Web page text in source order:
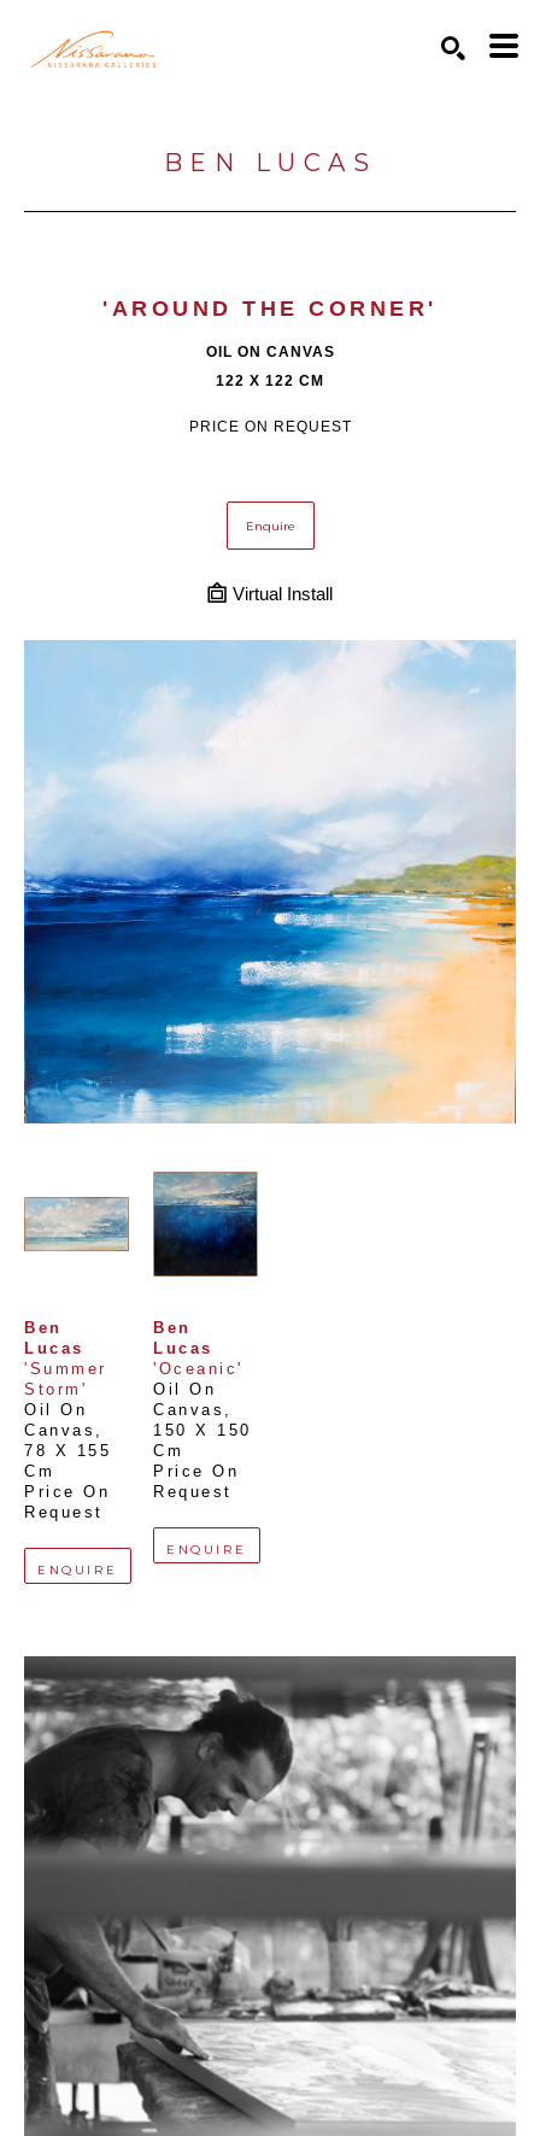
BEN LUCAS
'AROUND THE CORNER'
OIL ON CANVAS
122 X 122 CM
PRICE ON REQUEST
Enquire
Virtual Install
Ben
Lucas
'Summer
Storm'
Oil On
Canvas
78 X 155
Cm
Price On
Request
ENQUIRE
Ben
Lucas
'Oceanic'
Oil On
Canvas
150 X 150
Cm
Price On
Request
ENQUIRE